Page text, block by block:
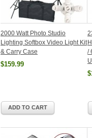
2000 Watt Photo Studio
Lighting Softbox Video Light Kit
& Carry Case
$159.99
ADD TO CART
/